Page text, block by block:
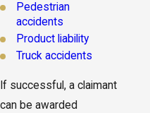
Pedestrian
accidents
Product liability
Truck accidents
If successful, a claimant
can be awarded